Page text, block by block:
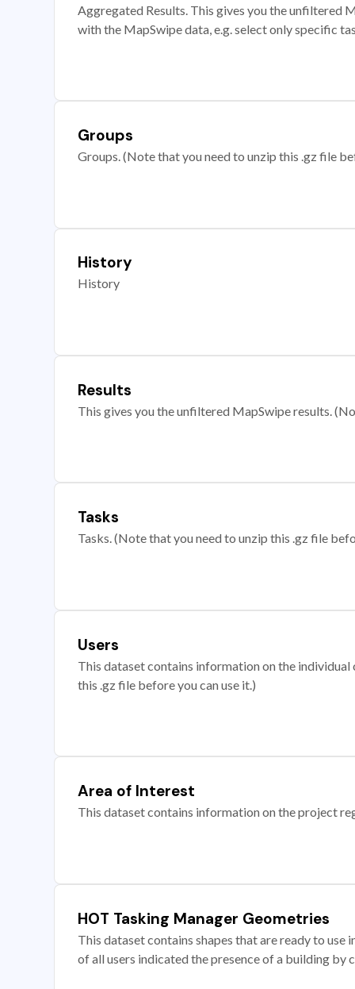
Aggregated Results. This gives you the unfiltered
with the MapSwipe data, e.g. select only specific
Groups
Groups. (Note that you need to unzip this .gz file
History
History
Results
This gives you the unfiltered MapSwipe results.
Tasks
Tasks. (Note that you need to unzip this .gz file
Users
This dataset contains information on the
this .gz file before you can use it.)
Area of Interest
This dataset contains information on the project
HOT Tasking Manager Geometries
This dataset contains shapes that are ready to
of all users indicated the presence of a building by